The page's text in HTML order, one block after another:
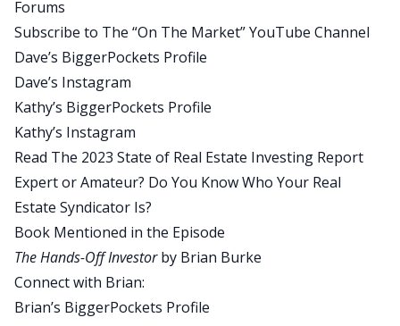
our listeners who don’t know who you are, could
you provide a brief introduction?
Brian:
Yeah, absolutely. I’m Brian Burke, President and
CEO of Praxis Capital, longtime BiggerPockets
member. I think going on 10 or so years now. My
company invests in multi-family housing across
the US. I’ve been doing this for in the multi-family
side, about 20 years. Started out as a single family
house flipper, did about 725 or 750 house flips.
But now our core business is multi-family. Our
portfolio topped out about 4,000 units.
Dave:
Forums
Subscribe to The “On The Market” YouTube Channel
Dave’s BiggerPockets Profile
Dave’s Instagram
Kathy’s BiggerPockets Profile
Kathy’s Instagram
Read The 2023 State of Real Estate Investing Report
Expert or Amateur? Do You Know Who Your Real
Estate Syndicator Is?
Book Mentioned in the Episode
The Hands-Off Investorby Brian Burke
Connect with Brian:
Brian’s BiggerPockets Profile